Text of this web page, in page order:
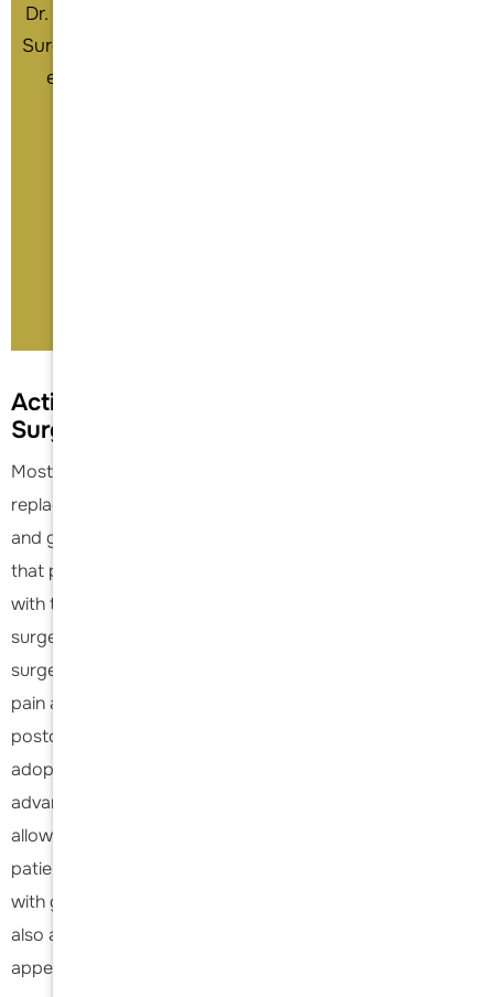
Dr. Daniel Acevedo, is a Board Certified Orthopedic
Surgeon with a subspecialty focus on shoulder and
elbow reconstruction. He grew up in Southern
Activities after Shoulder Replacement
Surgery
Most patients can be very active following a shoulder
replacement. Golf, tennis, swimming and light yard work
and gardening are allowed. It is generally recommended
that patients do not routinely lift more than 25 pounds
with the operative arm following shoulder replacement
surgery. (For further questions regarding lifting, ask your
surgeon.) Failure to observe this restriction can result in
pain and/or early loosening of the artificial joint. While
postoperative restrictions vary by surgeon,
adopts an aggressive rehabilitation approach, leveraging
advanced surgical techniques and modern implants. This
allows for increased use and faster recovery, enabling
patients to return to their daily activities more quickly and
with greater confidence. The contour of the shoulder may
also appear slightly different as the deltoid muscle may
appear thinner or hollower in some.